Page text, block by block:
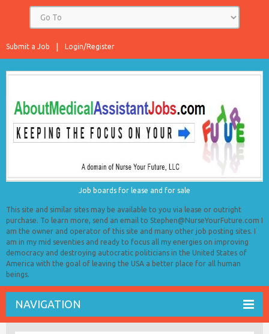
Login/Register
Submit a Job
Job boards for lease and for sale
This site and similar sites may be available to you via lease or outright
purchase. To learn more, send an email to Stephen@NurseYourFuture.com I
am the owner and operator of this site and many other job posting sites. I
am in my mid seventies and ready to focus all my energies on improving
democracy and destroying autocratic politicians in the United States of
America with the goal of leaving the USA a better place for all human
beings.
NAVIGATION